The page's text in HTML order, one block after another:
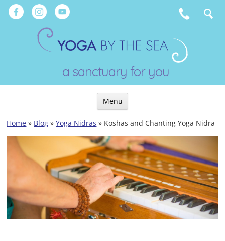
Skip
a sanctuary for you
Menu
Skip
content
Home » Blog »Yoga Nidras » Koshas and Chanting Yoga Nidra